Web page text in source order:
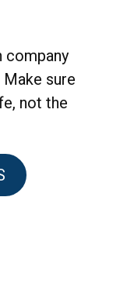
company
sure
not the